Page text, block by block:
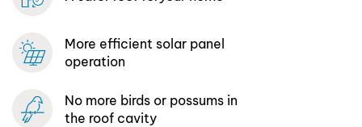
More efficient solar panel
operation
No more birds or possums in
the roof cavity